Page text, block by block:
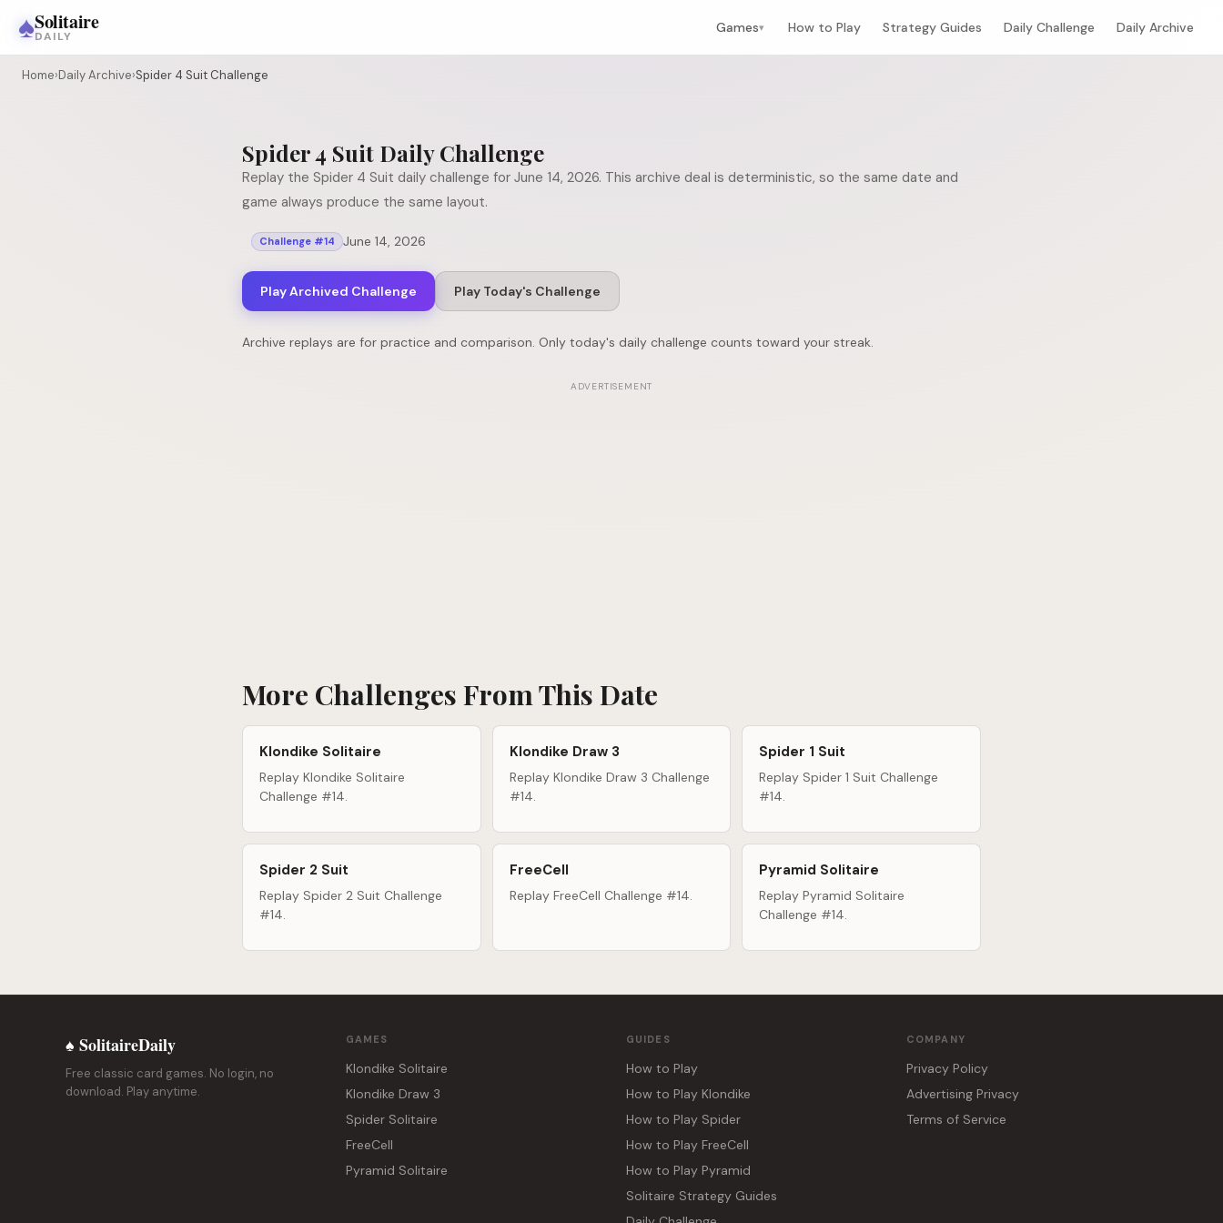
♠Solitaire
DAILY
Games▾ How to Play Strategy Guides Daily Challenge Daily Archive
Home›Daily Archive›Spider 4 Suit Challenge
Spider 4 Suit Daily Challenge
Replay the Spider 4 Suit daily challenge for June 14, 2026. This archive deal is deterministic, so the same date and
game always produce the same layout.
Challenge #14 June 14, 2026
Play Archived Challenge Play Today's Challenge
Archive replays are for practice and comparison. Only today's daily challenge counts toward your streak.
ADVERTISEMENT
More Challenges From This Date
Klondike Solitaire
Replay Klondike Solitaire
Challenge #14.
Klondike Draw 3
Replay Klondike Draw 3 Challenge
#14.
Spider 1 Suit
Replay Spider 1 Suit Challenge
#14.
Spider 2 Suit
Replay Spider 2 Suit Challenge
#14.
FreeCell
Replay FreeCell Challenge #14.
Pyramid Solitaire
Replay Pyramid Solitaire
Challenge #14.
♠ SolitaireDaily
Free classic card games. No login, no
download. Play anytime.
GAMES
Klondike Solitaire
Klondike Draw 3
Spider Solitaire
FreeCell
Pyramid Solitaire
GUIDES
How to Play
How to Play Klondike
How to Play Spider
How to Play FreeCell
How to Play Pyramid
Solitaire Strategy Guides
COMPANY
Privacy Policy
Advertising Privacy
Terms of Service